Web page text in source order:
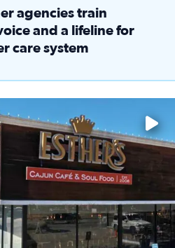
agencies train
and a lifeline for
care system
at 10 a.m. on KPRC 2